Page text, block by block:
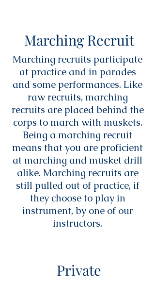
Marching Recruit
Marching recruits participate
at practice and in parades
and some performances. Like
raw recruits, marching
recruits are placed behind the
corps to march with muskets.
Being a marching recruit
means that you are proficient
at marching and musket drill
alike. Marching recruits are
still pulled out of practice, if
they choose to play in
instrument, by one of our
instructors.
Private